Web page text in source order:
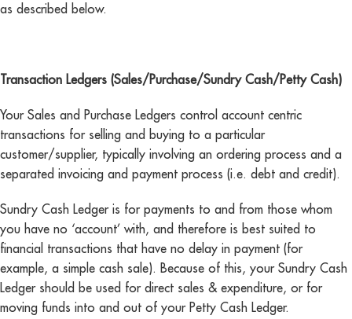
as described below.
Transaction Ledgers (Sales/Purchase/Sundry Cash/Petty Cash)
Your Sales and Purchase Ledgers control account centric
transactions for selling and buying to a particular
customer/supplier, typically involving an ordering process and a
separated invoicing and payment process (i.e. debt and credit).
Sundry Cash Ledger is for payments to and from those whom
you have no ‘account’ with, and therefore is best suited to
financial transactions that have no delay in payment (for
example, a simple cash sale). Because of this, your Sundry Cash
Ledger should be used for direct sales & expenditure, or for
moving funds into and out of your Petty Cash Ledger.